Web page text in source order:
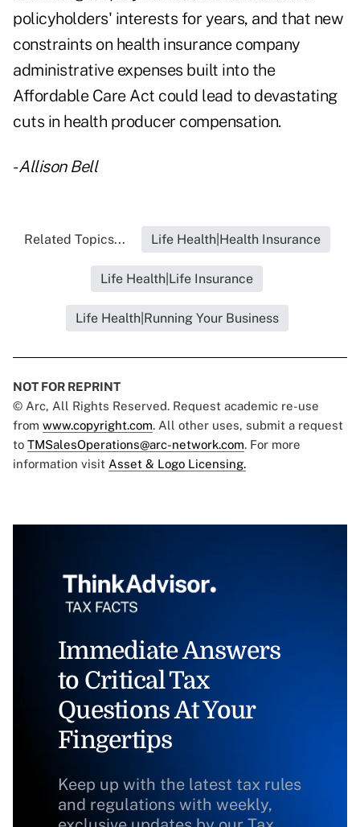
policyholders' interests for years, and that new
constraints on health insurance company
administrative expenses built into the
Affordable Care Act could lead to devastating
cuts in health producer compensation.
-Allison Bell
Related Topics... Life Health|Health Insurance
Life Health|Life Insurance
Life Health|Running Your Business
NOT FOR REPRINT
© Arc, All Rights Reserved. Request academic re-use
from www.copyright.com. All other uses, submit a request
to TMSalesOperations@arc-network.com. For more
information visit Asset & Logo Licensing.
Immediate Answers
to Critical Tax
Questions At Your
Fingertips
Keep up with the latest tax rules
and regulations with weekly,